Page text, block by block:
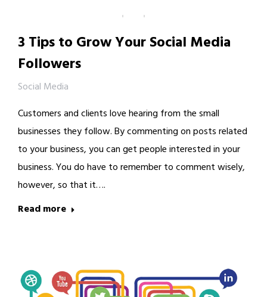
3 Tips to Grow Your Social Media
Followers
Social Media
Customers and clients love hearing from the small
businesses they follow. By commenting on posts related
to your business, you can get people interested in your
business. You do have to remember to comment wisely,
however, so that it….
Read more